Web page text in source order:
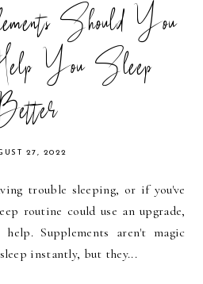
Should You
You Sleep
27, 2022
trouble sleeping, or if you've
routine could use an upgrade,
Supplements aren't magic
instantly, but they...